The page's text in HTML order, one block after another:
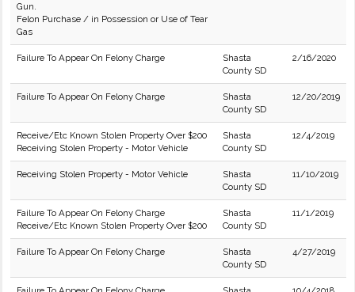
Gun.
Felon Purchase / in Possession or Use of Tear
Gas
Failure To Appear On Felony Charge
Shasta
County SD
2/16/2020
Failure To Appear On Felony Charge
Shasta
County SD
12/20/2019
Receive/Etc Known Stolen Property Over $200
Receiving Stolen Property - Motor Vehicle
Shasta
County SD
12/4/2019
Receiving Stolen Property - Motor Vehicle
Shasta
County SD
11/10/2019
Failure To Appear On Felony Charge
Receive/Etc Known Stolen Property Over $200
Shasta
County SD
11/1/2019
Failure To Appear On Felony Charge
Shasta
County SD
4/27/2019